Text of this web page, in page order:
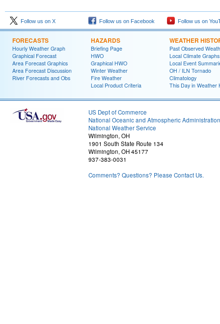
Follow us on X Follow us on Facebook Follow us on
FORECASTS
Hourly Weather Graph
Graphical Forecast
Area Forecast Graphics
Area Forecast Discussion
River Forecasts and Obs
HAZARDS
Briefing Page
HWO
Graphical HWO
Winter Weather
Fire Weather
Local Product Criteria
WEATHER
Past Observed
Local Climate Graphs
Local Event
OH / ILN Tornado
Climatology
This Day in Weather
US Dept of Commerce
National Oceanic and Atmospheric Administration
National Weather Service
Wilmington, OH
1901 South State Route 134
Wilmington, OH 45177
937-383-0031
Comments? Questions? Please Contact Us.